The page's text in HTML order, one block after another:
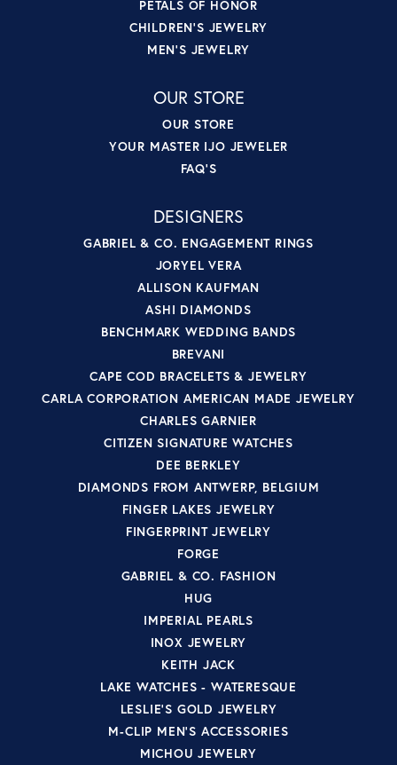
PETALS OF HONOR
CHILDREN'S JEWELRY
MEN'S JEWELRY
OUR STORE
OUR STORE
YOUR MASTER IJO JEWELER
FAQ'S
DESIGNERS
GABRIEL & CO. ENGAGEMENT RINGS
JORYEL VERA
ALLISON KAUFMAN
ASHI DIAMONDS
BENCHMARK WEDDING BANDS
BREVANI
CAPE COD BRACELETS & JEWELRY
CARLA CORPORATION AMERICAN MADE JEWELRY
CHARLES GARNIER
CITIZEN SIGNATURE WATCHES
DEE BERKLEY
DIAMONDS FROM ANTWERP, BELGIUM
FINGER LAKES JEWELRY
FINGERPRINT JEWELRY
FORGE
GABRIEL & CO. FASHION
HUG
IMPERIAL PEARLS
INOX JEWELRY
KEITH JACK
LAKE WATCHES - WATERESQUE
LESLIE'S GOLD JEWELRY
M-CLIP MEN'S ACCESSORIES
MICHOU JEWELRY